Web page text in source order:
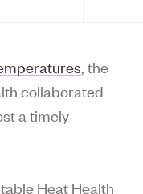
, the
collaborated
a timely
Heat Health